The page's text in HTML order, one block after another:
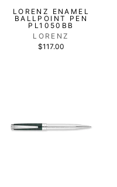
LORENZ ENAMEL
BALLPOINT PEN
PL1050BB
LORENZ
$117.00